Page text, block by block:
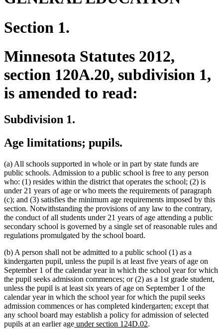
Section 1.
Minnesota Statutes 2012,
section 120A.20, subdivision 1,
is amended to read:
Subdivision 1.
Age limitations; pupils.
(a) All schools supported in whole or in part by state funds are
public schools. Admission to a public school is free to any person
who: (1) resides within the district that operates the school; (2) is
under 21 years of age or who meets the requirements of paragraph
(c); and (3) satisfies the minimum age requirements imposed by this
section. Notwithstanding the provisions of any law to the contrary,
the conduct of all students under 21 years of age attending a public
secondary school is governed by a single set of reasonable rules and
regulations promulgated by the school board.
(b) A person shall not be admitted to a public school (1) as a
kindergarten pupil, unless the pupil is at least five years of age on
September 1 of the calendar year in which the school year for which
the pupil seeks admission commences; or (2) as a 1st grade student,
unless the pupil is at least six years of age on September 1 of the
calendar year in which the school year for which the pupil seeks
admission commences or has completed kindergarten; except that
any school board may establish a policy for admission of selected
pupils at an earlier agenew
under section 124D.02.